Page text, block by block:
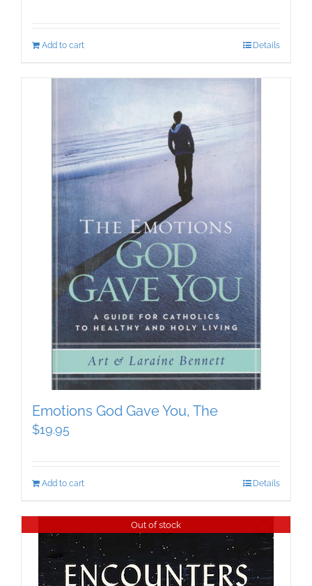
Add to cart Details
Emotions God Gave You, The
$19.95
Add to cart Details
Out of stock